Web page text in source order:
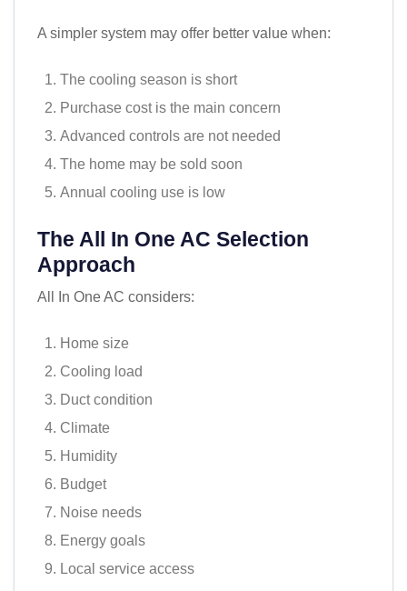
A simpler system may offer better value when:
The cooling season is short
Purchase cost is the main concern
Advanced controls are not needed
The home may be sold soon
Annual cooling use is low
The All In One AC Selection
Approach
All In One AC considers:
Home size
Cooling load
Duct condition
Climate
Humidity
Budget
Noise needs
Energy goals
Local service access